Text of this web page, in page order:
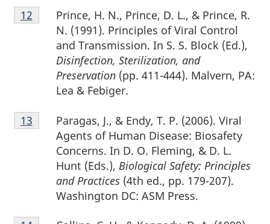
Footnote
12
Prince, H. N., Prince, D. L., & Prince, R.
N. (1991). Principles of Viral Control
and Transmission. In S. S. Block (Ed.),
Disinfection, Sterilization, and
Preservation(pp. 411-444). Malvern, PA:
Lea & Febiger.
Return to footnote
12 referrer
Footnote
13
Paragas, J., & Endy, T. P. (2006). Viral
Agents of Human Disease: Biosafety
Concerns. In D. O. Fleming, & D. L.
Hunt (Eds.), Biological Safety: Principles
and Practices(4th ed., pp. 179-207).
Washington DC: ASM Press.
Return to footnote
13 referrer
Footnote